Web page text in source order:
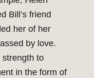
Bill’s friend
her of her
by love.
strength to
in the form of